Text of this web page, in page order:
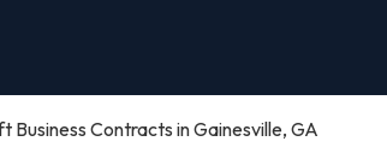
Business Contracts in Gainesville, GA